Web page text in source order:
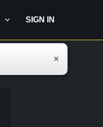
SIGN IN
✕